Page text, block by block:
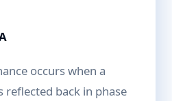
occurs when a
reflected back in phase